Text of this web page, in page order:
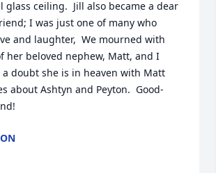
glass ceiling.  Jill also became a dear
I was just one of many who
and laughter,  We mourned with
her beloved nephew, Matt, and I
doubt she is in heaven with Matt
about Ashtyn and Peyton.  Good-